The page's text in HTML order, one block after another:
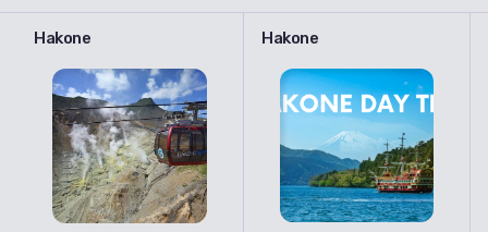
Hakone Hakone